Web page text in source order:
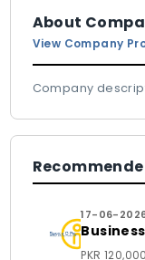
About
View Company
Company
17-06-
PKR